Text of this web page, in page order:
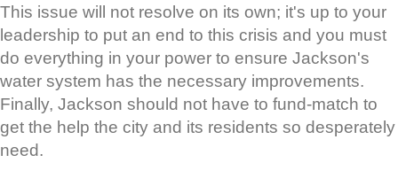
This issue will not resolve on its own; it's up to your
leadership to put an end to this crisis and you must
do everything in your power to ensure Jackson's
water system has the necessary improvements.
Finally, Jackson should not have to fund-match to
get the help the city and its residents so desperately
need.